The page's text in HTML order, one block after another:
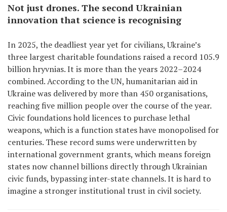
Not just drones. The second Ukrainian
innovation that science is recognising
In 2025, the deadliest year yet for civilians, Ukraine’s
three largest charitable foundations raised a record 105.9
billion hryvnias. It is more than the years 2022–2024
combined. According to the UN, humanitarian aid in
Ukraine was delivered by more than 450 organisations,
reaching five million people over the course of the year.
Civic foundations hold licences to purchase lethal
weapons, which is a function states have monopolised for
centuries. These record sums were underwritten by
international government grants, which means foreign
states now channel billions directly through Ukrainian
civic funds, bypassing inter-state channels. It is hard to
imagine a stronger institutional trust in civil society.